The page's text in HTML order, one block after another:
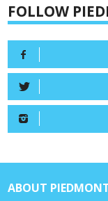
FOLLOW
ABOUT